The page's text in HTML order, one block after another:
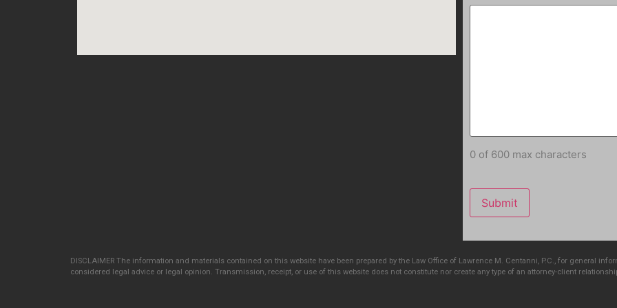
0 of 600 max characters
DISCLAIMER The information and materials contained on this website have been prepared by the Law Office of Lawrence M. Centanni, P.C., for general
considered legal advice or legal opinion. Transmission, receipt, or use of this website does not constitute nor create any type of an attorney-client